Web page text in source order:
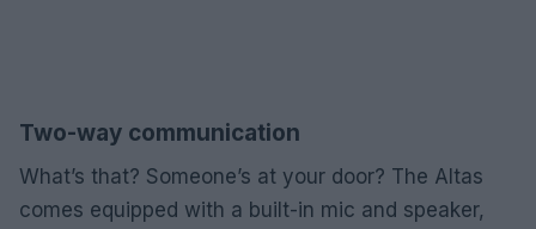
Two-way communication
What’s that? Someone’s at your door? The Altas
comes equipped with a built-in mic and speaker,